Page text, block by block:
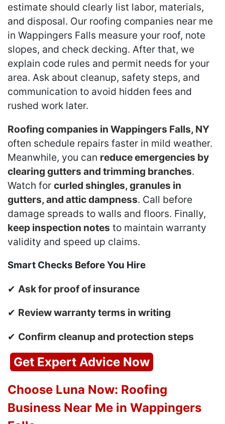
estimate should clearly list labor, materials,
and disposal. Our roofing companies near me
in Wappingers Falls measure your roof, note
slopes, and check decking. After that, we
explain code rules and permit needs for your
area. Ask about cleanup, safety steps, and
communication to avoid hidden fees and
rushed work later.
Roofing companies in Wappingers Falls, NY
often schedule repairs faster in mild weather.
Meanwhile, you can reduce emergencies by
clearing gutters and trimming branches.
Watch for curled shingles, granules in
gutters, and attic dampness. Call before
damage spreads to walls and floors. Finally,
keep inspection notes to maintain warranty
validity and speed up claims.
Smart Checks Before You Hire
✔ Ask for proof of insurance
✔ Review warranty terms in writing
✔ Confirm cleanup and protection steps
Get Expert Advice Now
Choose Luna Now: Roofing
Business Near Me in Wappingers